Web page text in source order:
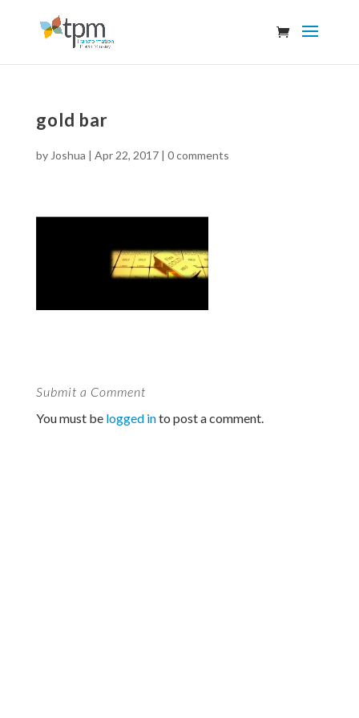
gold bar
by Joshua | Apr 22, 2017| 0 comments
Submit a Comment
You must be logged into post a comment.